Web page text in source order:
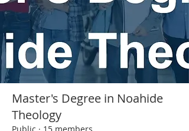
Master's Degree in Noahide
Theology